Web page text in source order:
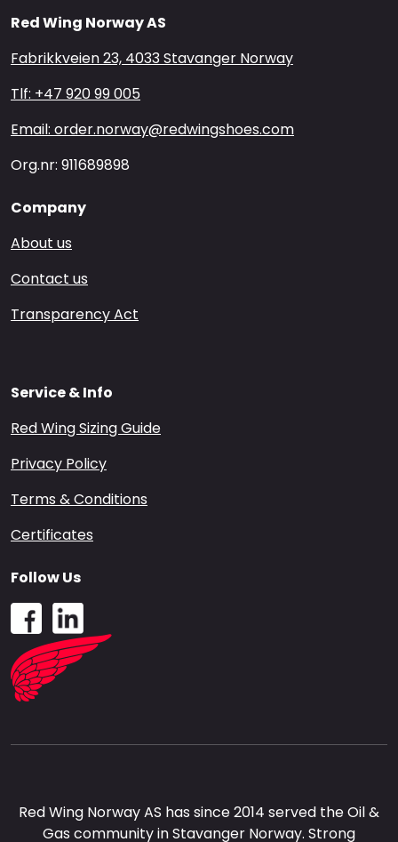
Red Wing Norway AS
Fabrikkveien 23, 4033 Stavanger Norway
Tlf: +47 920 99 005
Email: order.norway@redwingshoes.com
Org.nr: 911689898
Company
About us
Contact us
Transparency Act
Service & Info
Red Wing Sizing Guide
Privacy Policy
Terms & Conditions
Certificates
Red Wing Norway AS has since 2014 served the Oil &
Gas community in Stavanger Norway. Strong
Follow Us